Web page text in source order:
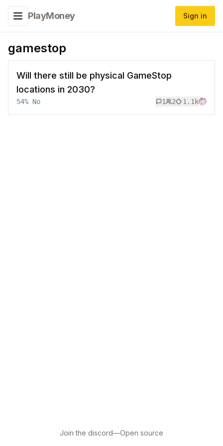
Toggle navigation menu
PlayMoney Sign in
gamestop
Will there still be physical GameStop
locations in 2030?
54% No 1 2 1.1k
Join the discord—Open source